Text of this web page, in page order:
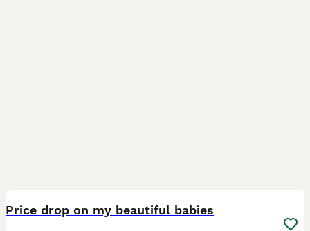
Price drop on my beautiful babies